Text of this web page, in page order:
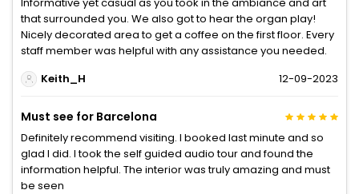
that surrounded you. We also got to hear the organ play!
Nicely decorated area to get a coffee on the first floor. Every
staff member was helpful with any assistance you needed.
Keith_H
12-09-2023
Must see for Barcelona
Definitely recommend visiting. I booked last minute and so
glad I did. I took the self guided audio tour and found the
information helpful. The interior was truly amazing and must
be seen